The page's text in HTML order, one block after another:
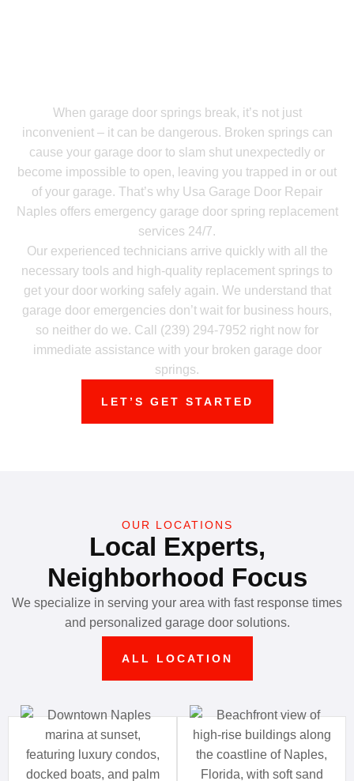
When garage door springs break, it’s not just
inconvenient – it can be dangerous. Broken springs can
cause your garage door to slam shut unexpectedly or
become impossible to open, leaving you trapped in or out
of your garage. That’s why Usa Garage Door Repair
Naples offers emergency garage door spring replacement
services 24/7.
Our experienced technicians arrive quickly with all the
necessary tools and high-quality replacement springs to
get your door working safely again. We understand that
garage door emergencies don’t wait for business hours,
so neither do we. Call (239) 294-7952 right now for
immediate assistance with your broken garage door
springs.
LET’S GET STARTED
OUR LOCATIONS
Local Experts,
Neighborhood Focus
We specialize in serving your area with fast response times
and personalized garage door solutions.
ALL LOCATION